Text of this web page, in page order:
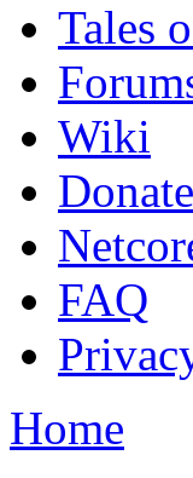
Tales
Wiki
FAQ
Home